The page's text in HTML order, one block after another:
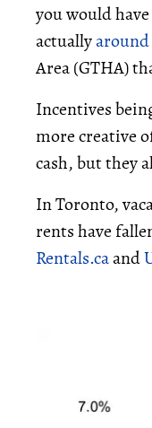
you would
actuallyaround
Area (GTHA)
Incentives
more creative
cash, but they
In Toronto,
rents have
Rentals.caand